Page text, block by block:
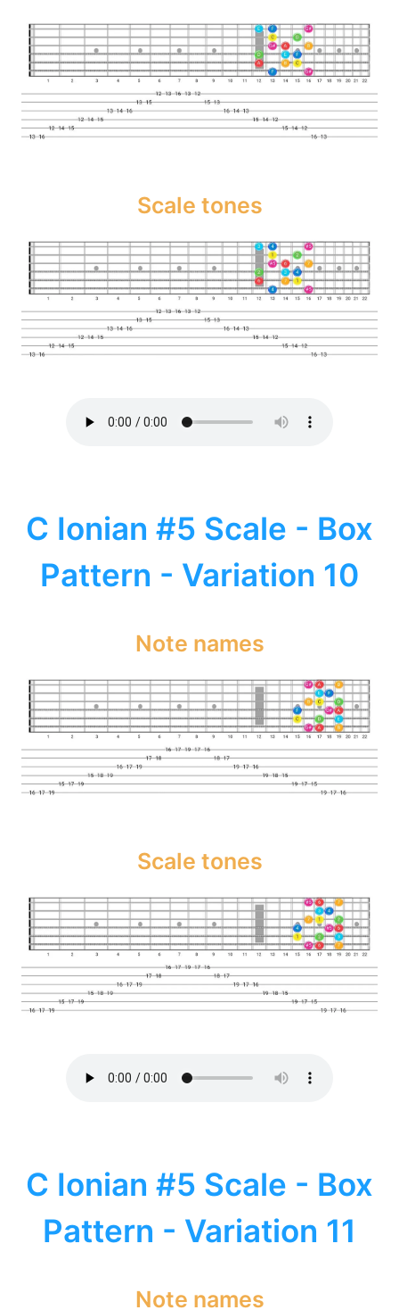
Scale tones
C Ionian #5 Scale - Box
Pattern - Variation 10
Note names
Scale tones
C Ionian #5 Scale - Box
Pattern - Variation 11
Note names